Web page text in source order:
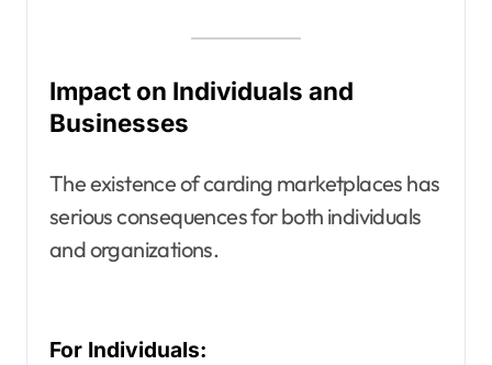
Impact on Individuals and
Businesses
The existence of carding marketplaces has
serious consequences for both individuals
and organizations.
For Individuals: